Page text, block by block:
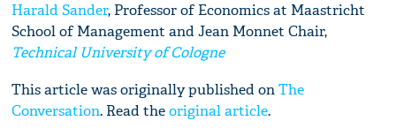
Harald Sander, Professor of Economics at Maastricht
School of Management and Jean Monnet Chair,
Technical University of Cologne
This article was originally published onThe
Conversation. Read theoriginal article.